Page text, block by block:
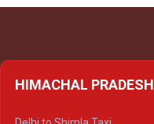
HIMACHAL PRADESH